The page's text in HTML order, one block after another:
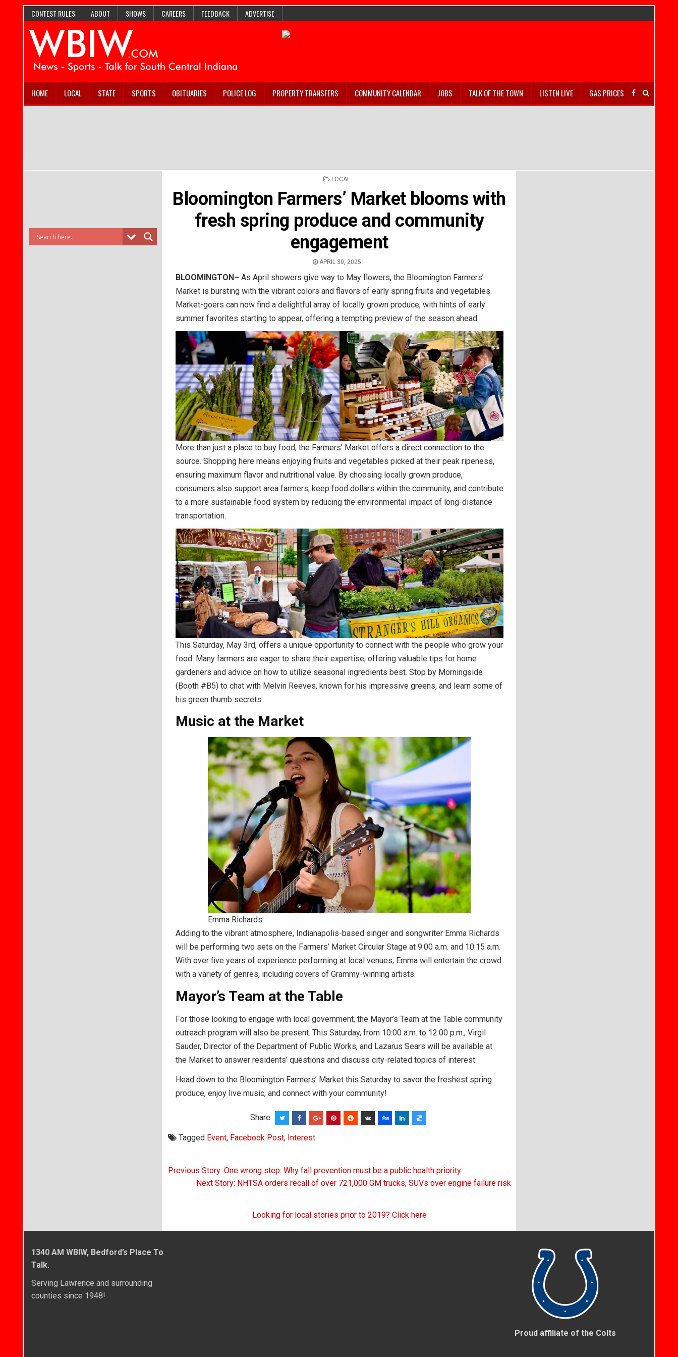
CONTEST RULES ABOUT SHOWS CAREERS FEEDBACK ADVERTISE
HOME LOCAL STATE SPORTS OBITUARIES POLICE LOG PROPERTY TRANSFERS COMMUNITY CALENDAR JOBS TALK OF THE TOWN LISTEN LIVE GAS PRICES
POSTED
LOCAL
Bloomington Farmers’ Market blooms with
fresh spring produce and community
engagement
APRIL 30, 2025
BLOOMINGTON– As April showers give way to May flowers, the Bloomington Farmers’
Market is bursting with the vibrant colors and flavors of early spring fruits and vegetables.
Market-goers can now find a delightful array of locally grown produce, with hints of early
summer favorites starting to appear, offering a tempting preview of the season ahead.
More than just a place to buy food, the Farmers’ Market offers a direct connection to the
source. Shopping here means enjoying fruits and vegetables picked at their peak ripeness,
ensuring maximum flavor and nutritional value. By choosing locally grown produce,
consumers also support area farmers, keep food dollars within the community, and contribute
to a more sustainable food system by reducing the environmental impact of long-distance
transportation.
This Saturday, May 3rd, offers a unique opportunity to connect with the people who grow your
food. Many farmers are eager to share their expertise, offering valuable tips for home
gardeners and advice on how to utilize seasonal ingredients best. Stop by Morningside
(Booth #B5) to chat with Melvin Reeves, known for his impressive greens, and learn some of
his green thumb secrets.
Music at the Market
Emma Richards
Adding to the vibrant atmosphere, Indianapolis-based singer and songwriter Emma Richards
will be performing two sets on the Farmers’ Market Circular Stage at 9:00 a.m. and 10:15 a.m.
With over five years of experience performing at local venues, Emma will entertain the crowd
with a variety of genres, including covers of Grammy-winning artists.
Mayor’s Team at the Table
For those looking to engage with local government, the Mayor’s Team at the Table community
outreach program will also be present. This Saturday, from 10:00 a.m. to 12:00 p.m., Virgil
Sauder, Director of the Department of Public Works, and Lazarus Sears will be available at
the Market to answer residents’ questions and discuss city-related topics of interest.
Head down to the Bloomington Farmers’ Market this Saturday to savor the freshest spring
produce, enjoy live music, and connect with your community!
Share:
Tagged Event, Facebook Post, Interest
Post
navigation
Previous Story: One wrong step: Why fall prevention must be a public health priority
Next Story: NHTSA orders recall of over 721,000 GM trucks, SUVs over engine failure risk
Looking for local stories prior to 2019? Click here
1340 AM WBIW, Bedford’s Place To
Talk.
Serving Lawrence and surrounding
counties since 1948!
Proud affiliate of the Colts